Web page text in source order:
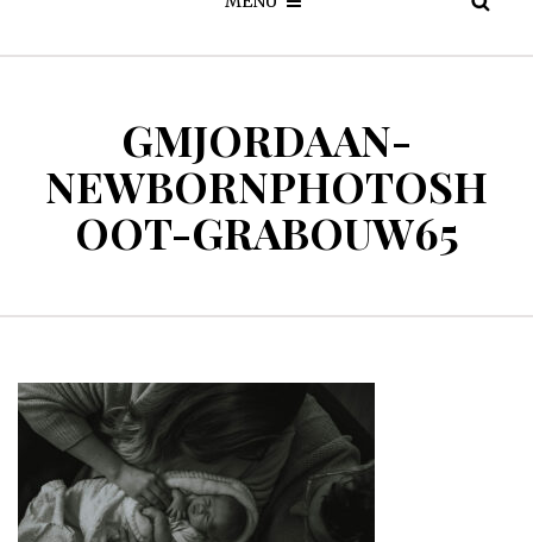
GMJORDAAN-
NEWBORNPHOTOSH
OOT-GRABOUW65